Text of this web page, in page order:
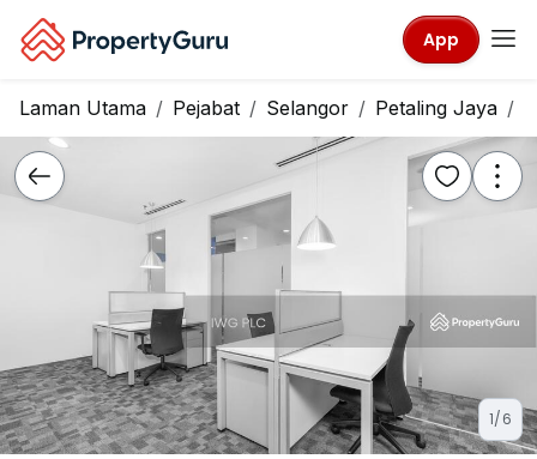
App
Laman Utama Pejabat Selangor Petaling Jaya
1/6